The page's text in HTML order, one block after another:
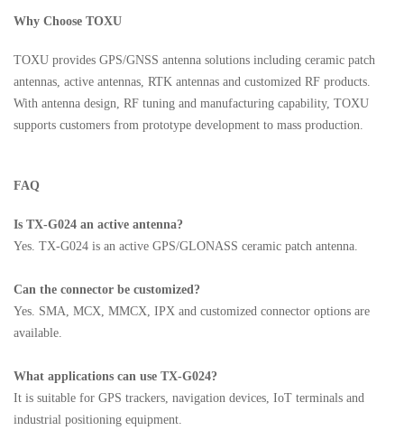
Why Choose TOXU
TOXU provides GPS/GNSS antenna solutions including ceramic patch
antennas, active antennas, RTK antennas and customized RF products.
With antenna design, RF tuning and manufacturing capability, TOXU
supports customers from prototype development to mass production.
FAQ
Is TX-G024 an active antenna?
Yes. TX-G024 is an active GPS/GLONASS ceramic patch antenna.
Can the connector be customized?
Yes. SMA, MCX, MMCX, IPX and customized connector options are
available.
What applications can use TX-G024?
It is suitable for GPS trackers, navigation devices, IoT terminals and
industrial positioning equipment.